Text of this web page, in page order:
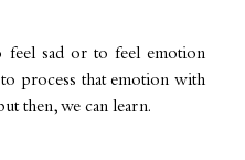
feel sad or to feel emotion
process that emotion with
then, we can learn.